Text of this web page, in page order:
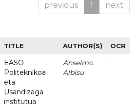
previous 1 next
TITLE AUTHOR(S) OCR
EASO
Politeknikoa
eta
Usandizaga
institutua
Anselmo
Albisu
-